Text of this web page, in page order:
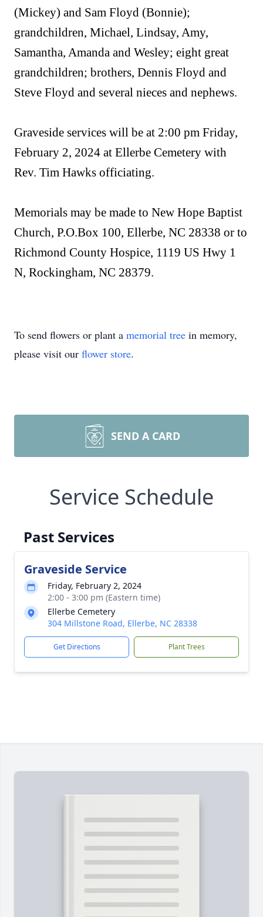
(Mickey) and Sam Floyd (Bonnie);
grandchildren, Michael, Lindsay, Amy,
Samantha, Amanda and Wesley; eight great
grandchildren; brothers, Dennis Floyd and
Steve Floyd and several nieces and nephews.
Graveside services will be at 2:00 pm Friday,
February 2, 2024 at Ellerbe Cemetery with
Rev. Tim Hawks officiating.
Memorials may be made to New Hope Baptist
Church, P.O.Box 100, Ellerbe, NC 28338 or to
Richmond County Hospice, 1119 US Hwy 1
N, Rockingham, NC 28379.
To send flowers or plant a memorial tree in memory,
please visit our flower store.
SEND A CARD
Service Schedule
Past Services
Graveside Service
Friday, February 2, 2024
2:00 - 3:00 pm (Eastern time)
Ellerbe Cemetery
304 Millstone Road, Ellerbe, NC 28338
Get Directions Plant Trees